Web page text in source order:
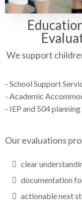
We support
- School Support
- Academic
- IEP and 504 planning
Our evaluations
clear
documentation
actionable next